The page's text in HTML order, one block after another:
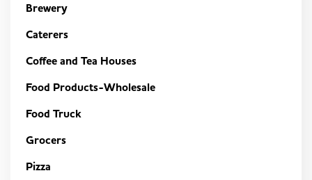
Brewery
Caterers
Coffee and Tea Houses
Food Products-Wholesale
Food Truck
Grocers
Pizza